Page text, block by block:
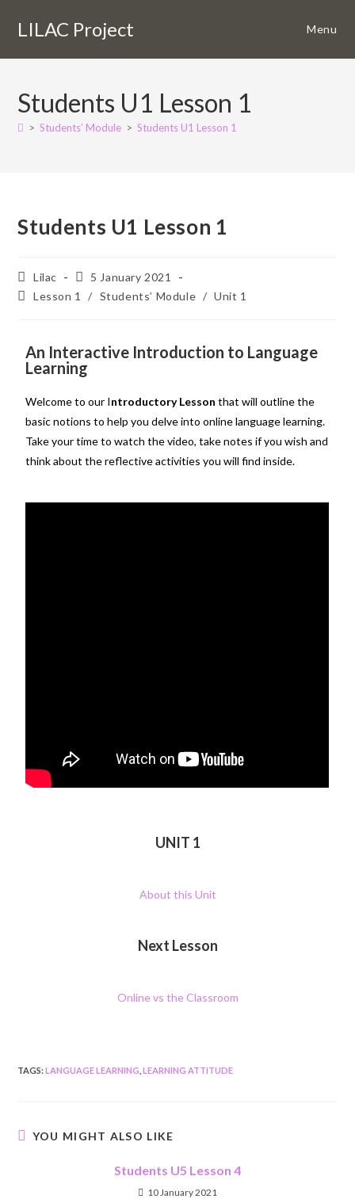
LILAC Project Menu
Students U1 Lesson 1
> Students’ Module > Students U1 Lesson 1
Students U1 Lesson 1
Lilac
5 January 2021
Lesson 1
/ Students’ Module / Unit 1
An Interactive Introduction to Language
Learning
Welcome to our Introductory Lesson that will outline the
basic notions to help you delve into online language learning.
Take your time to watch the video, take notes if you wish and
think about the reflective activities you will find inside.
UNIT 1
About this Unit
Next Lesson
Online vs the Classroom
TAGS:LANGUAGE LEARNING LEARNING ATTITUDE
YOU MIGHT ALSO LIKE
Students U5 Lesson 4
10 January 2021